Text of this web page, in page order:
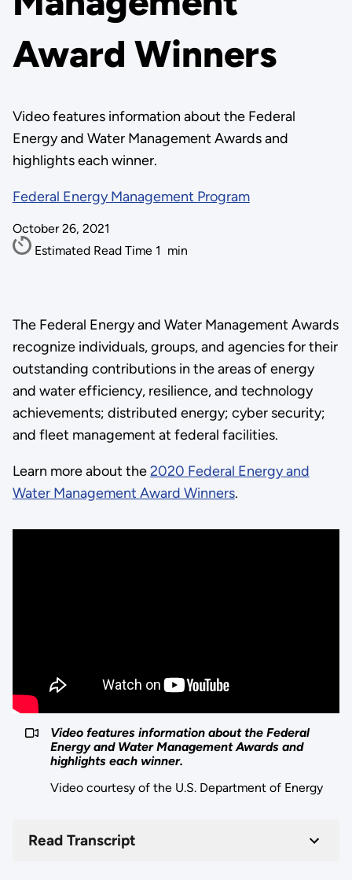
Award Winners
Video features information about the Federal
Energy and Water Management Awards and
highlights each winner.
Federal Energy Management Program
October 26, 2021
Estimated Read Time 1 min
The Federal Energy and Water Management Awards
recognize individuals, groups, and agencies for their
outstanding contributions in the areas of energy
and water efficiency, resilience, and technology
achievements; distributed energy; cyber security;
and fleet management at federal facilities.
Learn more about the2020 Federal Energy and
Water Management Award Winners.
Video features information about the Federal
Energy and Water Management Awards and
highlights each winner.
Video courtesy of the U.S. Department of Energy
Read Transcript